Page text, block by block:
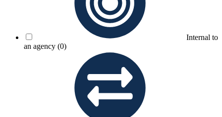
Internal to
an agency (0)